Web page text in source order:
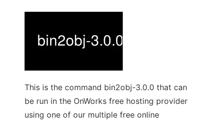
This is the command bin2obj-3.0.0 that can
be run in the OnWorks free hosting provider
using one of our multiple free online